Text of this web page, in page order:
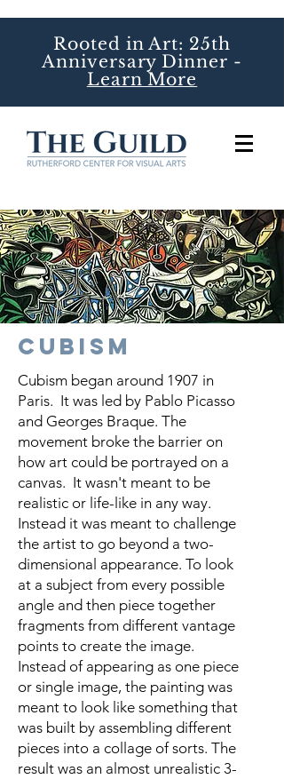
Rooted in Art: 25th
Anniversary Dinner -
Learn More
Cubism
Cubism began around 1907 in
Paris. It was led by Pablo Picasso
and Georges Braque. The
movement broke the barrier on
how art could be portrayed on a
canvas. It wasn't meant to be
realistic or life-like in any way.
Instead it was meant to challenge
the artist to go beyond a two-
dimensional appearance. To look
at a subject from every possible
angle and then piece together
fragments from different vantage
points to create the image.
Instead of appearing as one piece
or single image, the painting was
meant to look like something that
was built by assembling different
pieces into a collage of sorts. The
result was an almost unrealistic 3-